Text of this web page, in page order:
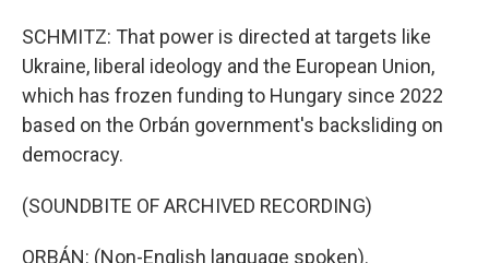
SCHMITZ: That power is directed at targets like
Ukraine, liberal ideology and the European Union,
which has frozen funding to Hungary since 2022
based on the Orbán government's backsliding on
democracy.
(SOUNDBITE OF ARCHIVED RECORDING)
ORBÁN: (Non-English language spoken).